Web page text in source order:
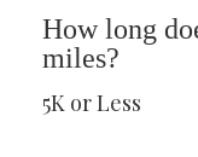
How long
miles?
5K or Less